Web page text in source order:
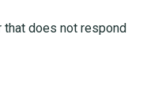
that does not respond